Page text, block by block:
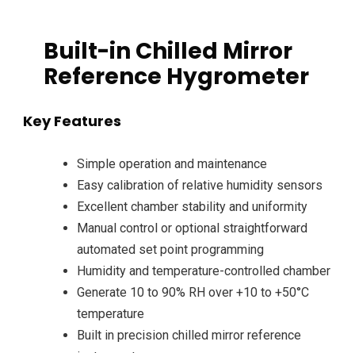
Built-in Chilled Mirror
Reference Hygrometer
Key Features
Simple operation and maintenance
Easy calibration of relative humidity sensors
Excellent chamber stability and uniformity
Manual control or optional straightforward
automated set point programming
Humidity and temperature-controlled chamber
Generate 10 to 90% RH over +10 to +50°C
temperature
Built in precision chilled mirror reference